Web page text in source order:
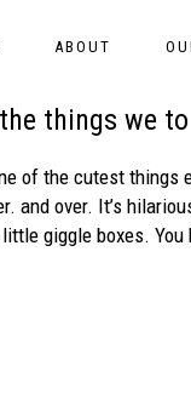
ABOUT
things we
of the cutest things
and over. It’s
giggle boxes.